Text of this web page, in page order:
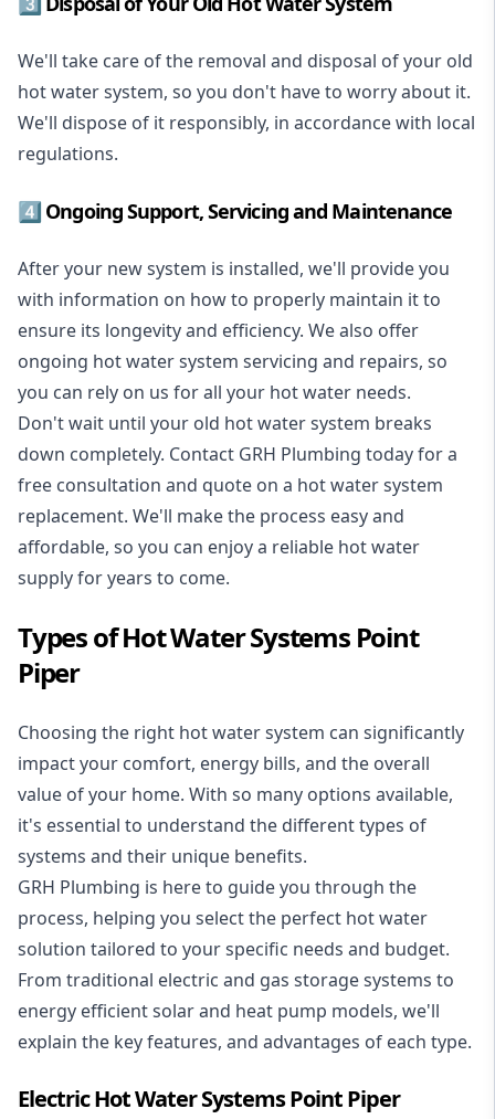
We'll take care of the removal and disposal of your old
hot water system, so you don't have to worry about it.
We'll dispose of it responsibly, in accordance with local
regulations.
4️⃣ Ongoing Support, Servicing and Maintenance
After your new system is installed, we'll provide you
with information on how to properly maintain it to
ensure its longevity and efficiency. We also offer
ongoing hot water system servicing and repairs, so
you can rely on us for all your hot water needs.
Don't wait until your old hot water system breaks
down completely. Contact GRH Plumbing today for a
free consultation and quote on a hot water system
replacement. We'll make the process easy and
affordable, so you can enjoy a reliable hot water
supply for years to come.
Types of Hot Water Systems Point
Piper
Choosing the right hot water system can significantly
impact your comfort, energy bills, and the overall
value of your home. With so many options available,
it's essential to understand the different types of
systems and their unique benefits.
GRH Plumbing is here to guide you through the
process, helping you select the perfect hot water
solution tailored to your specific needs and budget.
From traditional electric and gas storage systems to
energy efficient solar and heat pump models, we'll
explain the key features, and advantages of each type.
Electric Hot Water Systems Point Piper